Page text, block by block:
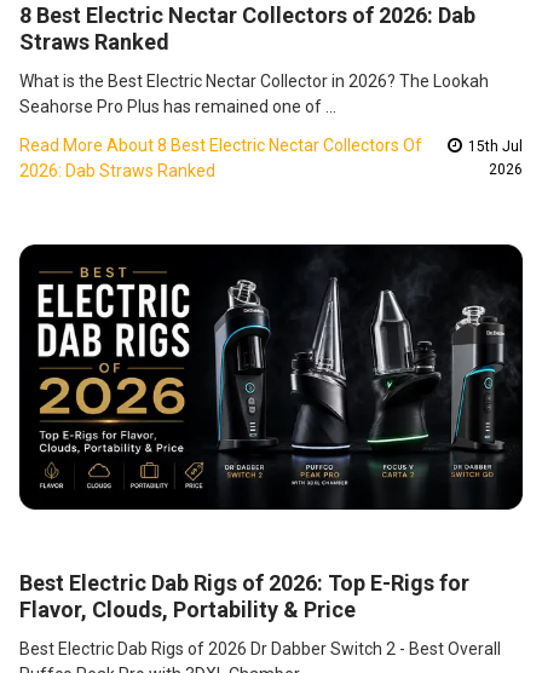
8 Best Electric Nectar Collectors of 2026: Dab
Straws Ranked
What is the Best Electric Nectar Collector in 2026? The Lookah
Seahorse Pro Plus has remained one of …
Read More About 8 Best Electric Nectar Collectors Of
2026: Dab Straws Ranked
15th Jul
2026
Best Electric Dab Rigs of 2026: Top E-Rigs for
Flavor, Clouds, Portability & Price
Best Electric Dab Rigs of 2026 Dr Dabber Switch 2 - Best Overall